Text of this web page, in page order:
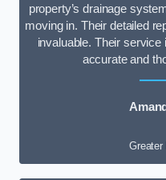
property’s drainage
moving in. Their detailed
invaluable. Their
accurate and
Greater